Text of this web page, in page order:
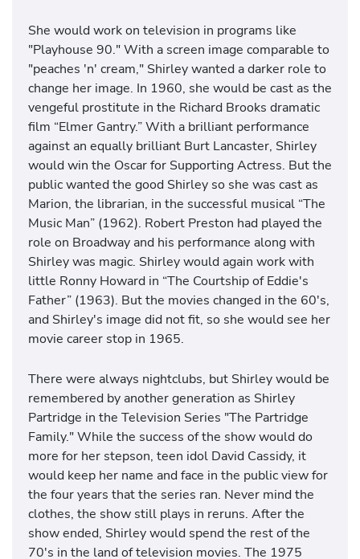
She would work on television in programs like
"Playhouse 90." With a screen image comparable to
"peaches 'n' cream," Shirley wanted a darker role to
change her image. In 1960, she would be cast as the
vengeful prostitute in the Richard Brooks dramatic
film “Elmer Gantry.” With a brilliant performance
against an equally brilliant Burt Lancaster, Shirley
would win the Oscar for Supporting Actress. But the
public wanted the good Shirley so she was cast as
Marion, the librarian, in the successful musical “The
Music Man” (1962). Robert Preston had played the
role on Broadway and his performance along with
Shirley was magic. Shirley would again work with
little Ronny Howard in “The Courtship of Eddie's
Father” (1963). But the movies changed in the 60's,
and Shirley's image did not fit, so she would see her
movie career stop in 1965.
There were always nightclubs, but Shirley would be
remembered by another generation as Shirley
Partridge in the Television Series "The Partridge
Family." While the success of the show would do
more for her stepson, teen idol David Cassidy, it
would keep her name and face in the public view for
the four years that the series ran. Never mind the
clothes, the show still plays in reruns. After the
show ended, Shirley would spend the rest of the
70's in the land of television movies. The 1975